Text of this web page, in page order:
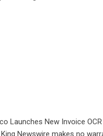
Launches New Invoice
Newswire makes no